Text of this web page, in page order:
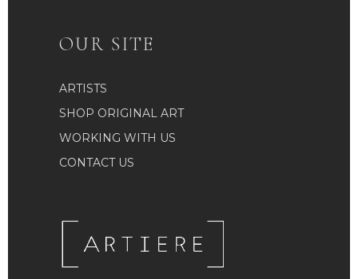
OUR SITE
ARTISTS
SHOP ORIGINAL ART
WORKING WITH US
CONTACT US